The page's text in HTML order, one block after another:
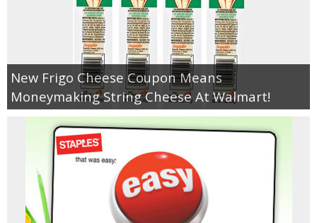
New Frigo Cheese Coupon Means
Moneymaking String Cheese At Walmart!